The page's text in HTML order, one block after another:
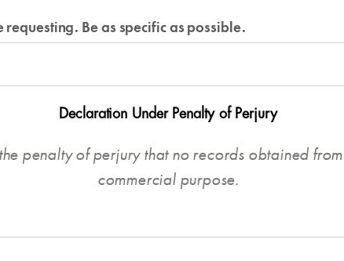
Be as specific as possible.
Declaration Under Penalty of Perjury
penalty of perjury that no records obtained
commercial purpose.